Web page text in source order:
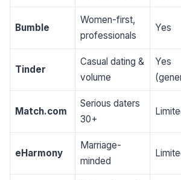
Bumble
Women-first,
professionals
Yes
Tinder
Casual dating &
volume
Yes
Match.com
Serious daters
30+
eHarmony
Marriage-
minded